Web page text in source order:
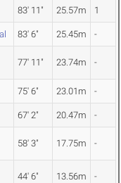
83' 11" 25.57m 1
83' 6" 25.45m -
77' 11" 23.74m -
75' 6" 23.01m -
67' 2" 20.47m -
58' 3" 17.75m -
44' 6" 13.56m -